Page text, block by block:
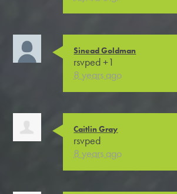
Sinead Goldman
rsvped +1
8 years ago
Caitlin Gray
rsvped
8 years ago